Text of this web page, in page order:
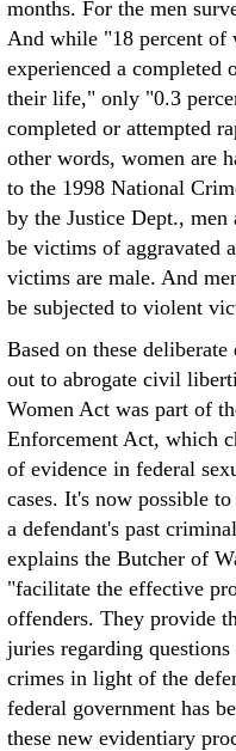
months. For the men
And while "18 percent of
experienced a completed
their life," only "0.3
completed or attempted
other words, women are
to the 1998 National
by the Justice Dept.,
be victims of aggravated
victims are male. And
be subjected to violent
Based on these
out to abrogate civil
Women Act was part of
Enforcement Act, which
of evidence in federal
cases. It's now possible
a defendant's past
explains the Butcher of
"facilitate the effective
offenders. They provide
juries regarding
crimes in light of the
federal government has
these new evidentiary